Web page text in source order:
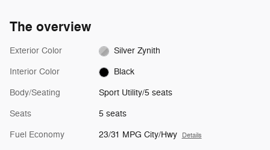
The overview
Exterior Color Silver Zynith
Interior Color Black
Body/Seating Sport Utility/5 seats
Seats 5 seats
Fuel Economy 23/31 MPG City/Hwy Details